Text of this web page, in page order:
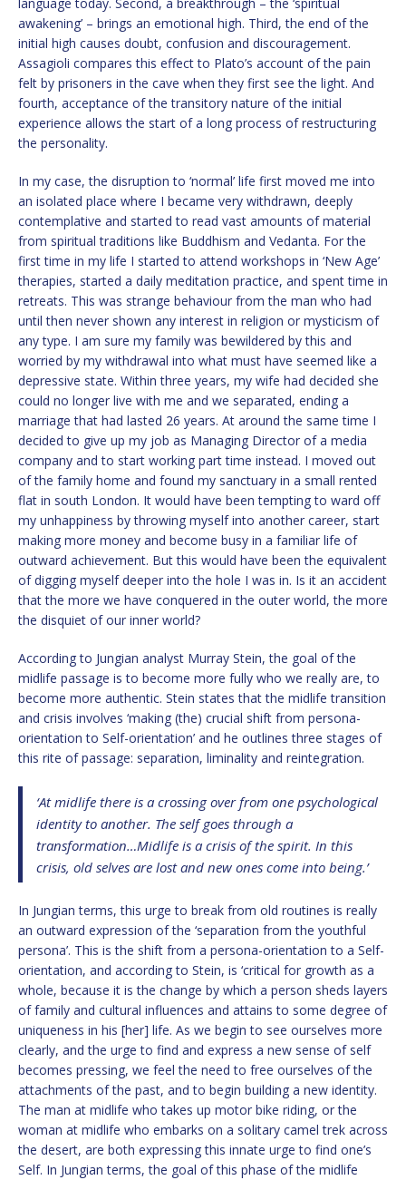
language today. Second, a breakthrough – the ‘spiritual
awakening’ – brings an emotional high. Third, the end of the
initial high causes doubt, confusion and discouragement.
Assagioli compares this effect to Plato’s account of the pain
felt by prisoners in the cave when they first see the light. And
fourth, acceptance of the transitory nature of the initial
experience allows the start of a long process of restructuring
the personality.
In my case, the disruption to ‘normal’ life first moved me into
an isolated place where I became very withdrawn, deeply
contemplative and started to read vast amounts of material
from spiritual traditions like Buddhism and Vedanta. For the
first time in my life I started to attend workshops in ‘New Age’
therapies, started a daily meditation practice, and spent time in
retreats. This was strange behaviour from the man who had
until then never shown any interest in religion or mysticism of
any type. I am sure my family was bewildered by this and
worried by my withdrawal into what must have seemed like a
depressive state. Within three years, my wife had decided she
could no longer live with me and we separated, ending a
marriage that had lasted 26 years. At around the same time I
decided to give up my job as Managing Director of a media
company and to start working part time instead. I moved out
of the family home and found my sanctuary in a small rented
flat in south London. It would have been tempting to ward off
my unhappiness by throwing myself into another career, start
making more money and become busy in a familiar life of
outward achievement. But this would have been the equivalent
of digging myself deeper into the hole I was in. Is it an accident
that the more we have conquered in the outer world, the more
the disquiet of our inner world?
According to Jungian analyst Murray Stein, the goal of the
midlife passage is to become more fully who we really are, to
become more authentic. Stein states that the midlife transition
and crisis involves ‘making (the) crucial shift from persona-
orientation to Self-orientation’ and he outlines three stages of
this rite of passage: separation, liminality and reintegration.
‘At midlife there is a crossing over from one psychological
identity to another. The self goes through a
transformation…Midlife is a crisis of the spirit. In this
crisis, old selves are lost and new ones come into being.’
In Jungian terms, this urge to break from old routines is really
an outward expression of the ‘separation from the youthful
persona’. This is the shift from a persona-orientation to a Self-
orientation, and according to Stein, is ‘critical for growth as a
whole, because it is the change by which a person sheds layers
of family and cultural influences and attains to some degree of
uniqueness in his [her] life. As we begin to see ourselves more
clearly, and the urge to find and express a new sense of self
becomes pressing, we feel the need to free ourselves of the
attachments of the past, and to begin building a new identity.
The man at midlife who takes up motor bike riding, or the
woman at midlife who embarks on a solitary camel trek across
the desert, are both expressing this innate urge to find one’s
Self. In Jungian terms, the goal of this phase of the midlife